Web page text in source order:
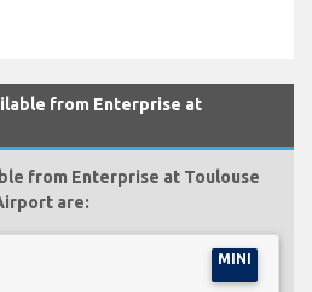
from Enterprise at
from Enterprise at Toulouse
are:
MINI